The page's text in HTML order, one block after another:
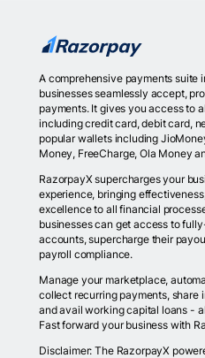
A comprehensive payments suite
businesses seamlessly accept,
payments. It gives you access to
including credit card, debit card,
popular wallets including
Money, FreeCharge, Ola Money
RazorpayX supercharges your
experience, bringing
excellence to all financial
businesses can get access to
accounts, supercharge their
payroll compliance.
Manage your marketplace,
collect recurring payments, share
and avail working capital loans -
Fast forward your business with
Disclaimer: The RazorpayX